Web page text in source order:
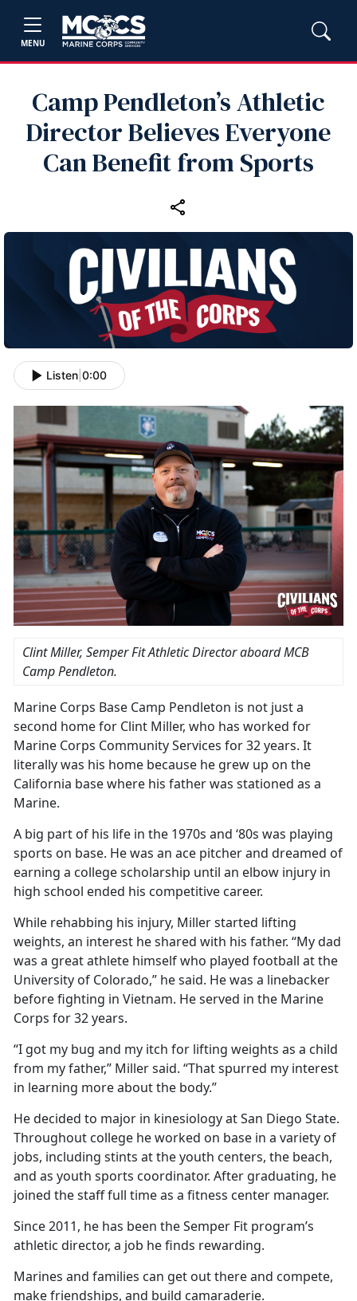
MENU
Camp Pendleton’s Athletic
Director Believes Everyone
Can Benefit from Sports
Listen 0:00
Clint Miller, Semper Fit Athletic Director aboard MCB
Camp Pendleton.
Marine Corps Base Camp Pendleton is not just a
second home for Clint Miller, who has worked for
Marine Corps Community Services for 32 years. It
literally was his home because he grew up on the
California base where his father was stationed as a
Marine.
A big part of his life in the 1970s and ‘80s was playing
sports on base. He was an ace pitcher and dreamed of
earning a college scholarship until an elbow injury in
high school ended his competitive career.
While rehabbing his injury, Miller started lifting
weights, an interest he shared with his father. “My dad
was a great athlete himself who played football at the
University of Colorado,” he said. He was a linebacker
before fighting in Vietnam. He served in the Marine
Corps for 32 years.
“I got my bug and my itch for lifting weights as a child
from my father,” Miller said. “That spurred my interest
in learning more about the body.”
He decided to major in kinesiology at San Diego State.
Throughout college he worked on base in a variety of
jobs, including stints at the youth centers, the beach,
and as youth sports coordinator. After graduating, he
joined the staff full time as a fitness center manager.
Since 2011, he has been the Semper Fit program’s
athletic director, a job he finds rewarding.
Marines and families can get out there and compete,
make friendships, and build camaraderie.